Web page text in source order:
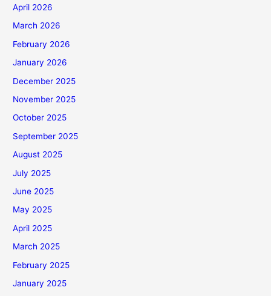
April 2026
March 2026
February 2026
January 2026
December 2025
November 2025
October 2025
September 2025
August 2025
July 2025
June 2025
May 2025
April 2025
March 2025
February 2025
January 2025